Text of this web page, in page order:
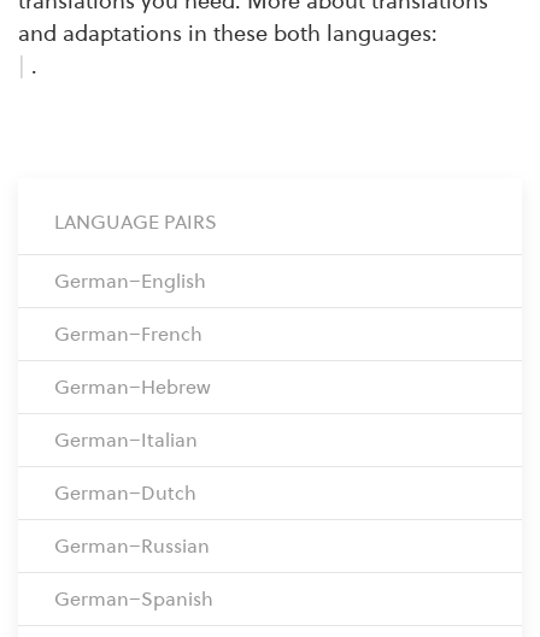
and adaptations in these both languages:
.
LANGUAGE PAIRS
German–English
German–French
German–Hebrew
German–Italian
German–Dutch
German–Russian
German–Spanish